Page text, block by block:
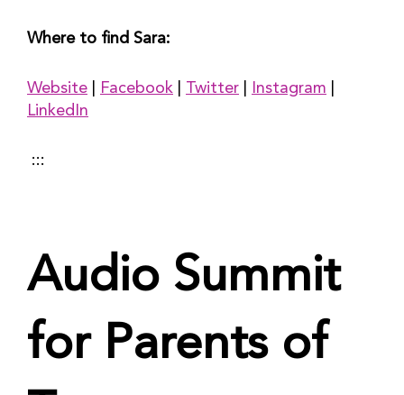
Where to find Sara:
Website Facebook Twitter Instagram
LinkedIn
:::
Audio Summit
for Parents of